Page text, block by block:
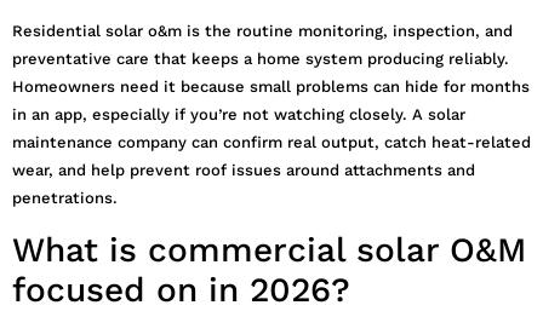
Residential solar o&m is the routine monitoring, inspection, and
preventative care that keeps a home system producing reliably.
Homeowners need it because small problems can hide for months
in an app, especially if you’re not watching closely. A solar
maintenance company can confirm real output, catch heat-related
wear, and help prevent roof issues around attachments and
penetrations.
What is commercial solar O&M
focused on in 2026?